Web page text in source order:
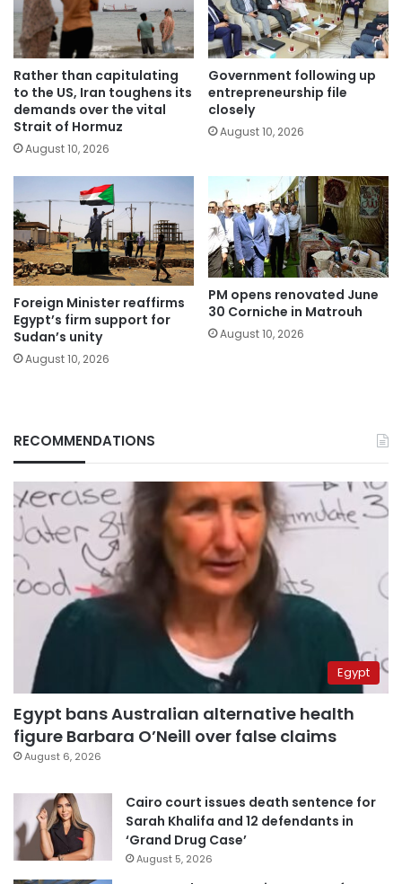
Rather than capitulating
to the US, Iran toughens its
demands over the vital
Strait of Hormuz
August 10, 2026
Government following up
entrepreneurship file
closely
August 10, 2026
Foreign Minister reaffirms
Egypt’s firm support for
Sudan’s unity
August 10, 2026
PM opens renovated June
30 Corniche in Matrouh
August 10, 2026
RECOMMENDATIONS
Egypt
Egypt bans Australian alternative health
figure Barbara O’Neill over false claims
August 6, 2026
Cairo court issues death sentence for
Sarah Khalifa and 12 defendants in
‘Grand Drug Case’
August 5, 2026